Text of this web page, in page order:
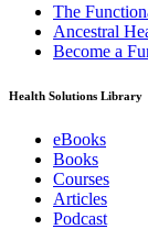
The
Ancestral
Become a
Health Solutions Library
eBooks
Books
Courses
Articles
Podcast